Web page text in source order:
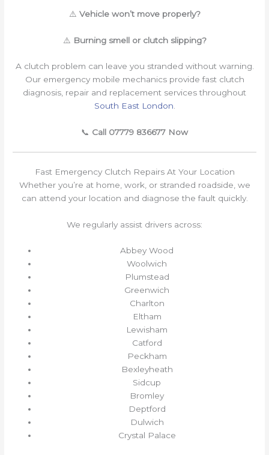
⚠️ Vehicle won’t move properly?
⚠️ Burning smell or clutch slipping?
A clutch problem can leave you stranded without warning.
Our emergency mobile mechanics provide fast clutch
diagnosis, repair and replacement services throughout
South East London.
📞 Call 07779 836677 Now
Fast Emergency Clutch Repairs At Your Location
Whether you’re at home, work, or stranded roadside, we
can attend your location and diagnose the fault quickly.
We regularly assist drivers across:
Abbey Wood
Woolwich
Plumstead
Greenwich
Charlton
Eltham
Lewisham
Catford
Peckham
Bexleyheath
Sidcup
Bromley
Deptford
Dulwich
Crystal Palace